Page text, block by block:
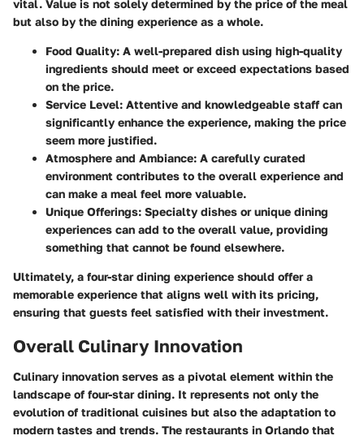
vital. Value is not solely determined by the price of the meal
but also by the dining experience as a whole.
Food Quality: A well-prepared dish using high-quality
ingredients should meet or exceed expectations based
on the price.
Service Level: Attentive and knowledgeable staff can
significantly enhance the experience, making the price
seem more justified.
Atmosphere and Ambiance: A carefully curated
environment contributes to the overall experience and
can make a meal feel more valuable.
Unique Offerings: Specialty dishes or unique dining
experiences can add to the overall value, providing
something that cannot be found elsewhere.
Ultimately, a four-star dining experience should offer a
memorable experience that aligns well with its pricing,
ensuring that guests feel satisfied with their investment.
Overall Culinary Innovation
Culinary innovation serves as a pivotal element within the
landscape of four-star dining. It represents not only the
evolution of traditional cuisines but also the adaptation to
modern tastes and trends. The restaurants in Orlando that